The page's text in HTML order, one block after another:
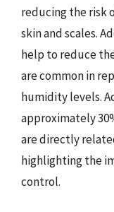
reducing the risk
skin and scales.
help to reduce
are common in
humidity levels.
approximately
are directly
highlighting the
control.